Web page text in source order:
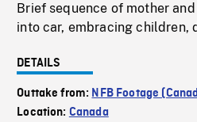
Brief sequence of mother
into car, embracing children,
DETAILS
Outtake from: NFB Footage
Location: Canada